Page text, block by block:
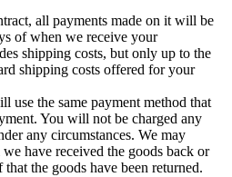
all payments made on it will be
of when we receive your
shipping costs, but only up to the
shipping costs offered for your
use the same payment method that
You will not be charged any
any circumstances. We may
have received the goods back or
the goods have been returned.